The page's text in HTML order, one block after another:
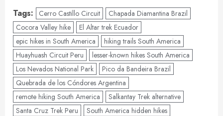
Tags: Cerro Castillo Circuit
Chapada Diamantina Brazil
Cocora Valley hike
El Altar trek Ecuador
epic hikes in South America
hiking trails South America
Huayhuash Circuit Peru
lesser-known hikes South America
Los Nevados National Park
Pico da Bandeira Brazil
Quebrada de los Cóndores Argentina
remote hiking South America
Salkantay Trek alternative
Santa Cruz Trek Peru
South America hidden hikes